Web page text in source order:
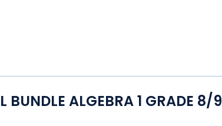
ALGEBRA 1 GRADE 8/9